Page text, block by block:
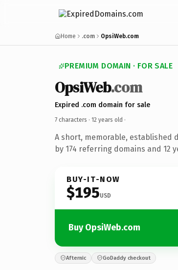
Home .com OpsiWeb.com
PREMIUM DOMAIN · FOR SALE
OpsiWeb.com
Expired .com domain for sale
7 characters · 12 years old ·
A short, memorable, established
by 174 referring domains and 12
BUY-IT-NOW
$195USD
Buy OpsiWeb.com
Afternic GoDaddy checkout